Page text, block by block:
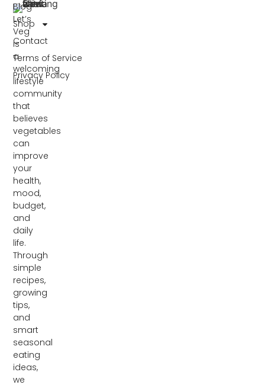
Let’s
Veg
is
a
welcoming
lifestyle
community
that
believes
vegetables
can
improve
your
health,
mood,
budget,
and
daily
life.
Through
simple
recipes,
growing
tips,
and
smart
seasonal
eating
ideas,
we
Blog
Shop
Contact
Terms of Service
Privacy Policy